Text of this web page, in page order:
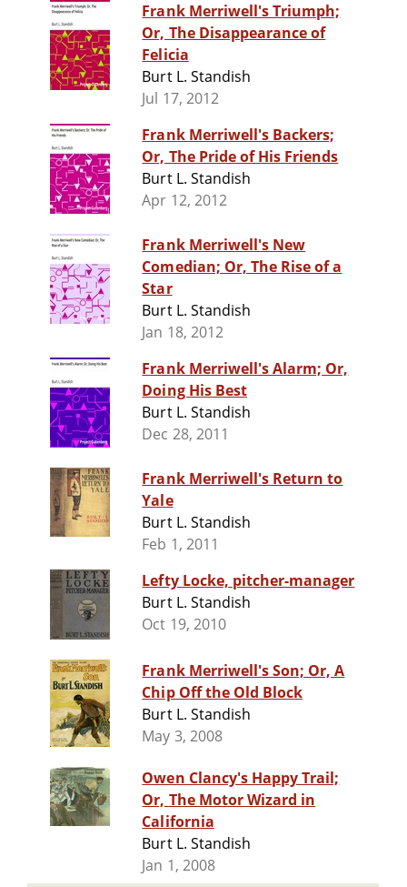
Frank Merriwell's Triumph;
Or, The Disappearance of
Felicia
Burt L. Standish
Jul 17, 2012
Frank Merriwell's Backers;
Or, The Pride of His Friends
Burt L. Standish
Apr 12, 2012
Frank Merriwell's New
Comedian; Or, The Rise of a
Star
Burt L. Standish
Jan 18, 2012
Frank Merriwell's Alarm; Or,
Doing His Best
Burt L. Standish
Dec 28, 2011
Frank Merriwell's Return to
Yale
Burt L. Standish
Feb 1, 2011
Lefty Locke, pitcher-manager
Burt L. Standish
Oct 19, 2010
Frank Merriwell's Son; Or, A
Chip Off the Old Block
Burt L. Standish
May 3, 2008
Owen Clancy's Happy Trail;
Or, The Motor Wizard in
California
Burt L. Standish
Jan 1, 2008